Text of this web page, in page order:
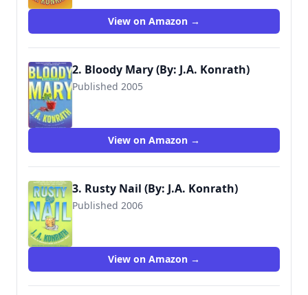
View on Amazon →
2. Bloody Mary (By: J.A. Konrath)
Published 2005
9780786890743
View on Amazon →
3. Rusty Nail (By: J.A. Konrath)
Published 2006
View on Amazon →